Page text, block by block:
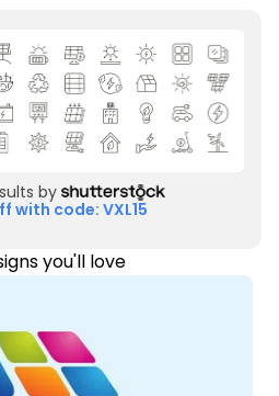
by
with code: VXL15
you'll love